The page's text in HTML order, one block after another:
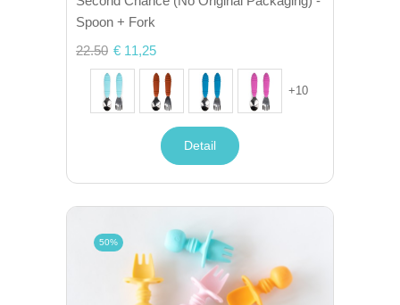
Spoon + Fork
22.50 € 11,25
+10
Detail
50%